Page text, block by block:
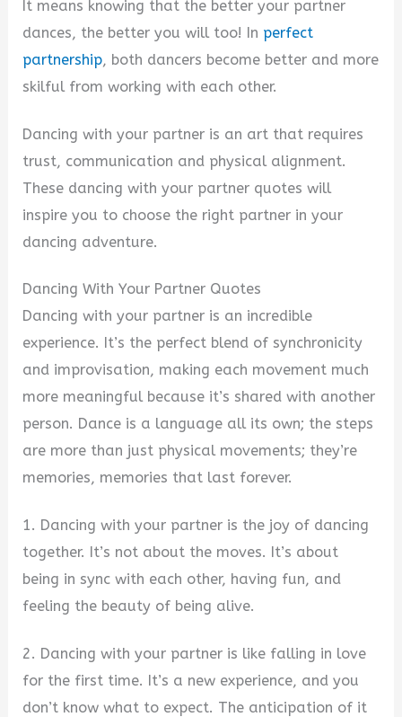
It means knowing that the better your partner
dances, the better you will too! In perfect
partnership, both dancers become better and more
skilful from working with each other.
Dancing with your partner is an art that requires
trust, communication and physical alignment.
These dancing with your partner quotes will
inspire you to choose the right partner in your
dancing adventure.
Dancing With Your Partner Quotes
Dancing with your partner is an incredible
experience. It’s the perfect blend of synchronicity
and improvisation, making each movement much
more meaningful because it’s shared with another
person. Dance is a language all its own; the steps
are more than just physical movements; they’re
memories, memories that last forever.
1. Dancing with your partner is the joy of dancing
together. It’s not about the moves. It’s about
being in sync with each other, having fun, and
feeling the beauty of being alive.
2. Dancing with your partner is like falling in love
for the first time. It’s a new experience, and you
don’t know what to expect. The anticipation of it